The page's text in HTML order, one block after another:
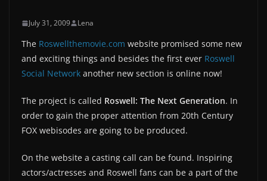
July 31, 2009 Lena
The Roswellthemovie.com website promised some new
and exciting things and besides the first ever Roswell
Social Network another new section is online now!
The project is called Roswell: The Next Generation. In
order to gain the proper attention from 20th Century
FOX webisodes are going to be produced.
On the website a casting call can be found. Inspiring
actors/actresses and Roswell fans can be a part of the